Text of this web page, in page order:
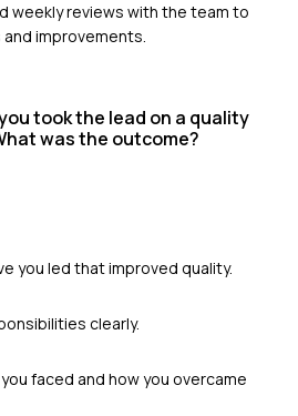
weekly reviews with the team to
improvements.
took the lead on a quality
was the outcome?
you led that improved quality.
clearly.
faced and how you overcame